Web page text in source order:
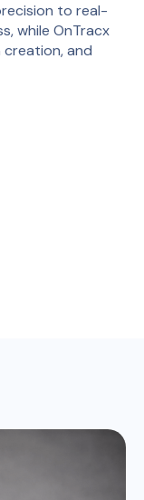
to real-
while OnTracx
and